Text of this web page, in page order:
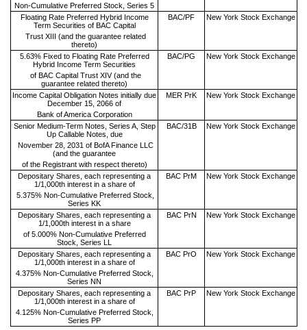
Non-Cumulative Preferred Stock, Series 5
Floating Rate Preferred Hybrid Income
Term Securities of BAC Capital
BAC/PF New York Stock Exchange
Trust XIII (and the guarantee related
thereto)
5.63% Fixed to Floating Rate Preferred
Hybrid Income Term Securities
BAC/PG New York Stock Exchange
of BAC Capital Trust XIV (and the
guarantee related thereto)
Income Capital Obligation Notes initially due
December 15, 2066 of
MER PrK New York Stock Exchange
Bank of America Corporation
Senior Medium-Term Notes, Series A, Step
Up Callable Notes, due
BAC/31B New York Stock Exchange
November 28, 2031 of BofA Finance LLC
(and the guarantee
of the Registrant with respect thereto)
Depositary Shares, each representing a
1/1,000th interest in a share of
BAC PrM New York Stock Exchange
5.375% Non-Cumulative Preferred Stock,
Series KK
Depositary Shares, each representing a
1/1,000th interest in a share
BAC PrN New York Stock Exchange
of 5.000% Non-Cumulative Preferred
Stock, Series LL
Depositary Shares, each representing a
1/1,000th interest in a share of
BAC PrO New York Stock Exchange
4.375% Non-Cumulative Preferred Stock,
Series NN
Depositary Shares, each representing a
1/1,000th interest in a share of
BAC PrP New York Stock Exchange
4.125% Non-Cumulative Preferred Stock,
Series PP